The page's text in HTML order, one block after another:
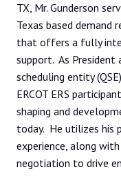
TX, Mr. Gunderson
Texas based demand
that offers a fully
support. As President
scheduling entity
ERCOT ERS
shaping and
today. He utilizes his
experience, along
negotiation to drive